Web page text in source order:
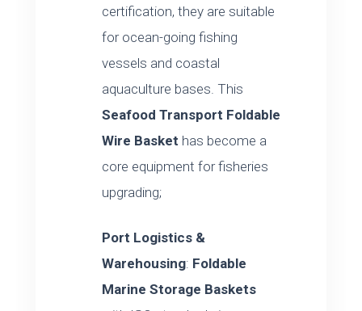
certification, they are suitable
for ocean-going fishing
vessels and coastal
aquaculture bases. This
Seafood Transport Foldable
Wire Basket has become a
core equipment for fisheries
upgrading;
Port Logistics &
Warehousing: Foldable
Marine Storage Baskets